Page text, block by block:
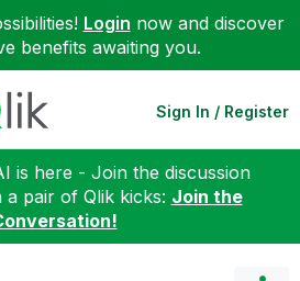
Login now and discover
benefits awaiting you.
Sign In / Register
is here - Join the discussion
pair of Qlik kicks: Join the